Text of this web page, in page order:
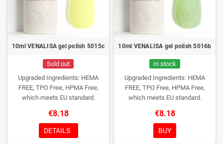
10ml VENALISA gel polish 5015c
Sold out
Upgraded Ingredients: HEMA
FREE, TPO Free, HPMA Free,
which meets EU standard.
€8.18
DETAILS
10ml VENALISA gel polish 5016b
In stock
Upgraded Ingredients: HEMA
FREE, TPO Free, HPMA Free,
which meets EU standard.
€8.18
BUY